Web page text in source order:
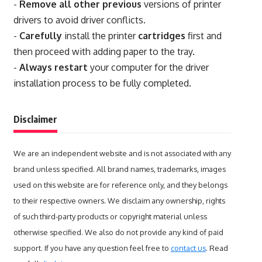
- Remove all other previous versions of printer
drivers to avoid driver conflicts.
- Carefullyinstall the printer cartridges first and
then proceed with adding paper to the tray.
- Always restart your computer for the driver
installation process to be fully completed.
Disclaimer
We are an independent website and is not associated with any
brand unless specified. All brand names, trademarks, images
used on this website are for reference only, and they belongs
to their respective owners. We disclaim any ownership, rights
of such third-party products or copyright material unless
otherwise specified. We also do not provide any kind of paid
support. If you have any question feel free to contact us. Read